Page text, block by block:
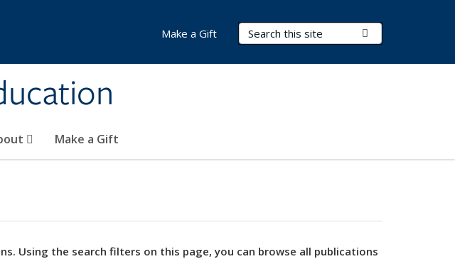
Search Terms
Make a Gift
Make a Gift
Using the search filters on this page, you can browse all publications